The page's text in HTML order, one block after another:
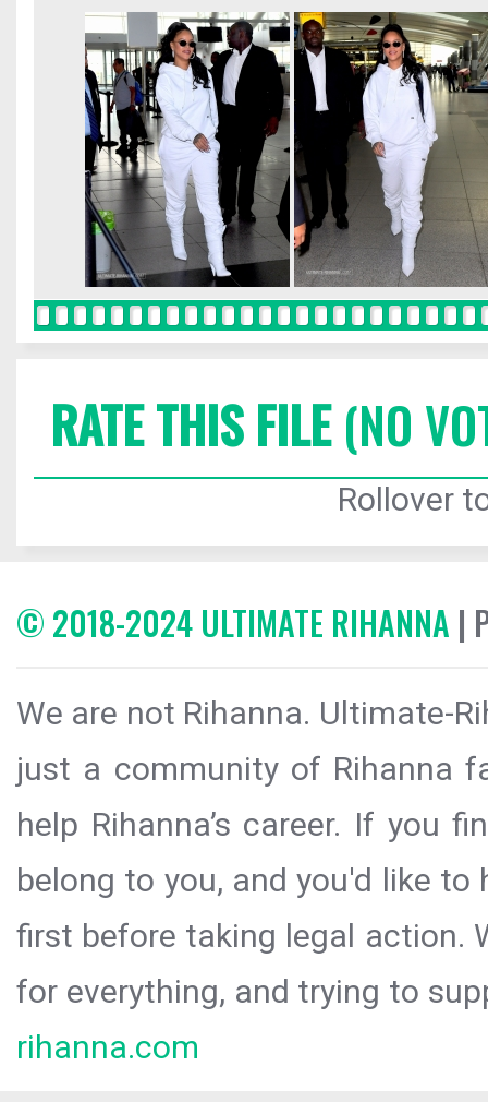
RATE THIS FILE(NO
Rollover
© 2018-2024 ULTIMATE RIHANNA |
We are not Rihanna. Ultimate-
just a community of Rihanna
help Rihanna’s career. If you
belong to you, and you'd like
first before taking legal action.
for everything, and trying to
rihanna.com